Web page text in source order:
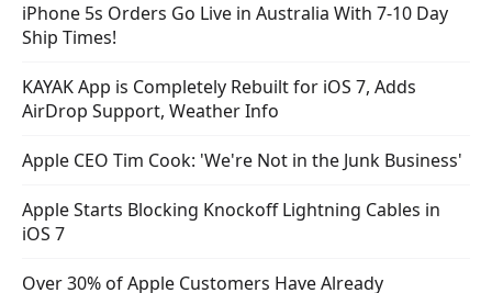
iPhone 5s Orders Go Live in Australia With 7-10 Day
Ship Times!
KAYAK App is Completely Rebuilt for iOS 7, Adds
AirDrop Support, Weather Info
Apple CEO Tim Cook: 'We're Not in the Junk Business'
Apple Starts Blocking Knockoff Lightning Cables in
iOS 7
Over 30% of Apple Customers Have Already